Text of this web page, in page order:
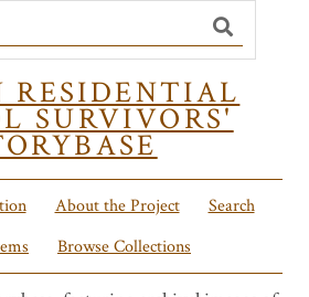
RESIDENTIAL
SURVIVORS'
About the Project
Search
Browse Collections